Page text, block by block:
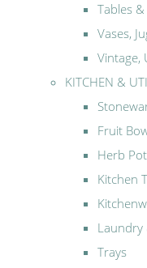
Tables
Vases,
Vintage,
KITCHEN &
Fruit
Herb
Kitchen
Laundry
Trays